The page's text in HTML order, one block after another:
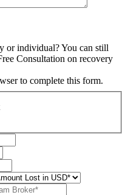
or individual? You can still
Consultation on recovery
to complete this form.